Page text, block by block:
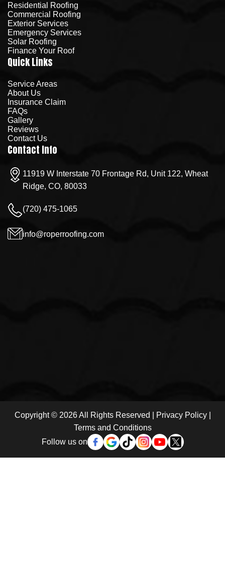
Residential Roofing
Commercial Roofing
Exterior Services
Emergency Services
Solar Roofing
Finance Your Roof
Quick Links
Service Areas
About Us
Insurance Claim
FAQs
Gallery
Reviews
Contact Us
Contact Info
11919 W Interstate 70 Frontage Rd, Unit 122, Wheat
Ridge, CO, 80033
(720) 475-1065
info@roperroofing.com
Copyright © 2026 All Rights Reserved | Privacy Policy|
Terms and Conditions
Follow us on